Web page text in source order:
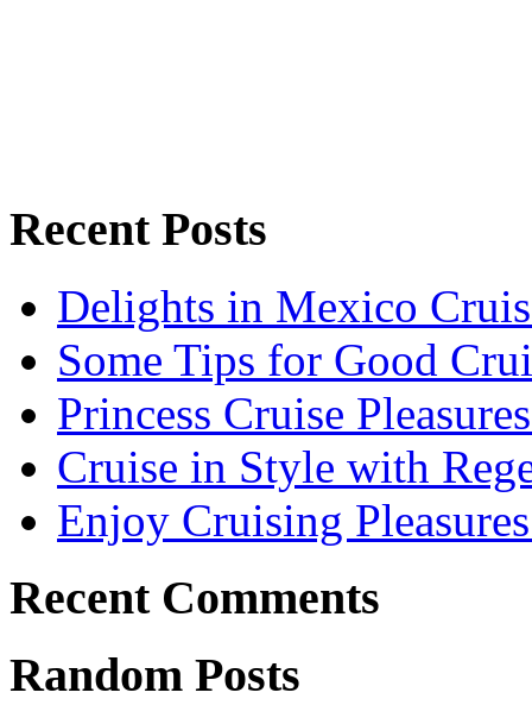
Recent Posts
Delights in Mexico
Some Tips for Good
Princess Cruise
Cruise in Style with
Enjoy Cruising
Recent Comments
Random Posts